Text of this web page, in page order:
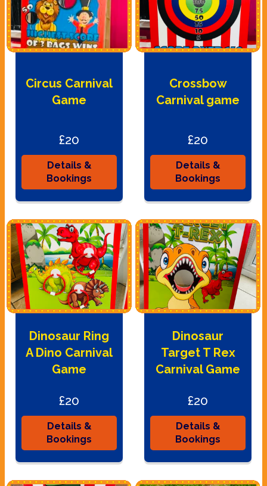
Circus Carnival
Game
£20
Details &
Bookings
Crossbow
Carnival game
£20
Details &
Bookings
Dinosaur Ring
A Dino Carnival
Game
£20
Details &
Bookings
Dinosaur
Target T Rex
Carnival Game
£20
Details &
Bookings